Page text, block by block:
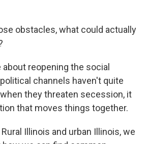
obstacles, what could actually
about reopening the social
channels haven't quite
they threaten secession, it
that moves things together.
Rural Illinois and urban Illinois, we